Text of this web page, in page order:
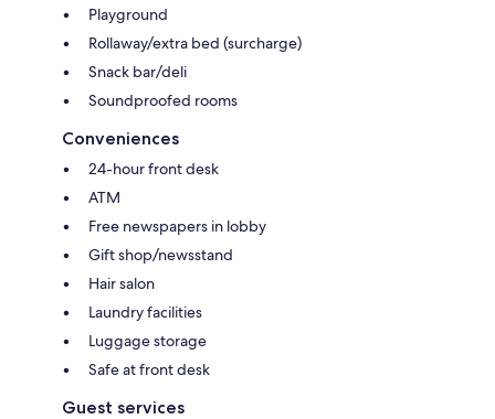
Playground
Rollaway/extra bed (surcharge)
Snack bar/deli
Soundproofed rooms
Conveniences
24-hour front desk
ATM
Free newspapers in lobby
Gift shop/newsstand
Hair salon
Laundry facilities
Luggage storage
Safe at front desk
Guest services